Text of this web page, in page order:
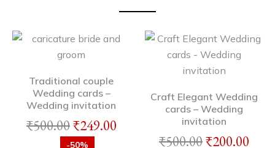
Traditional couple
Wedding cards –
Wedding invitation
₹500.00₹249.00
-50%
Craft Elegant Wedding
cards – Wedding
invitation
₹500.00₹200.00